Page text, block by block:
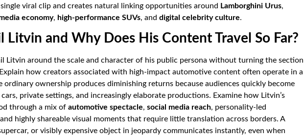
viral clip and creates natural linking opportunities around Lamborghini Urus,
economy, high-performance SUVs, and digital celebrity culture.
Litvin and Why Does His Content Travel So Far?
Litvin around the scale and character of his public persona without turning the section
how creators associated with high-impact automotive content often operate in a
ordinary ownership produces diminishing returns because audiences quickly become
private settings, and increasingly elaborate productions. Examine how Litvin’s
through a mix of automotive spectacle, social media reach, personality-led
highly shareable visual moments that require little translation across borders. A
or visibly expensive object in jeopardy communicates instantly, even when